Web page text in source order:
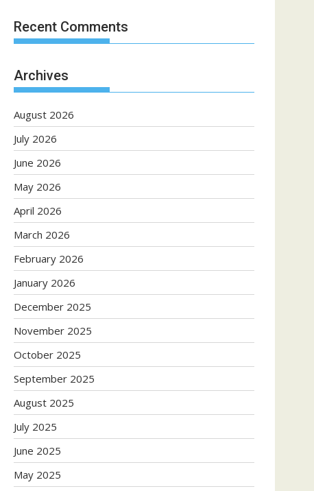
Recent Comments
Archives
August 2026
July 2026
June 2026
May 2026
April 2026
March 2026
February 2026
January 2026
December 2025
November 2025
October 2025
September 2025
August 2025
July 2025
June 2025
May 2025